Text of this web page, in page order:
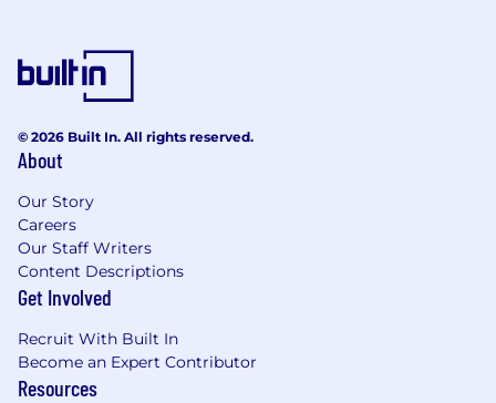
© 2026 Built In. All rights reserved.
About
Our Story
Careers
Our Staff Writers
Content Descriptions
Get Involved
Recruit With Built In
Become an Expert Contributor
Resources